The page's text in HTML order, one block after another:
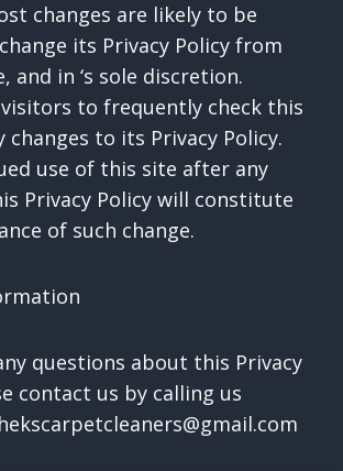
changes are likely to be
its Privacy Policy from
and in ‘s sole discretion.
to frequently check this
changes to its Privacy Policy.
use of this site after any
Privacy Policy will constitute
of such change.
questions about this Privacy
contact us by calling us